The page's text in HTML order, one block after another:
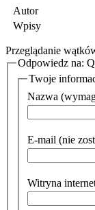
Autor
Wpisy
Przeglądanie
Odpowiedz na:
Twoje
Nazwa
E-mail (nie
Witryna